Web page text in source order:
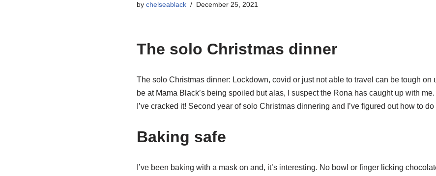
by chelseablack December 25, 2021
The solo Christmas dinner
The solo Christmas dinner: Lockdown, covid or just not able to travel can be tough on
be at Mama Black’s being spoiled but alas, I suspect the Rona has caught up with
I’ve cracked it! Second year of solo Christmas dinnering and I’ve figured out how to
Baking safe
I’ve been baking with a mask on and, it’s interesting. No bowl or finger licking